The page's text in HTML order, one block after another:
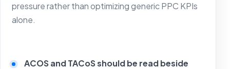
pressure rather than optimizing generic PPC KPIs
alone.
ACOS and TACoS should be read beside